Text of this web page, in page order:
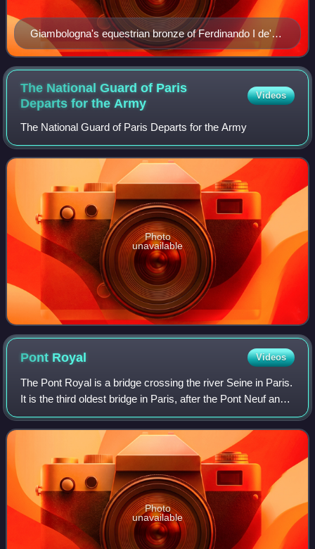
Giambologna's equestrian bronze of Ferdinando I de'
Medici, Grand Duke of Tuscany for the Piazza della
SS. Annunziata; completed by his assistant, Pietro
Tacca.
The National Guard of Paris
Departs for the Army
Videos
The National Guard of Paris Departs for the Army
Photo
unavailable
Pont Royal Videos
The Pont Royal is a bridge crossing the river Seine in Paris.
It is the third oldest bridge in Paris, after the Pont Neuf and
the Pont Marie.
Photo
unavailable